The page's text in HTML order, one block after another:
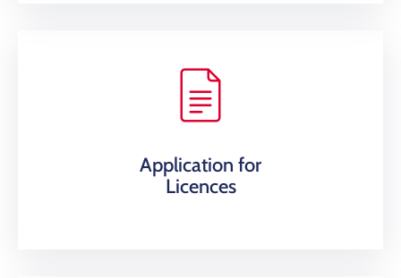
Application for
Licences